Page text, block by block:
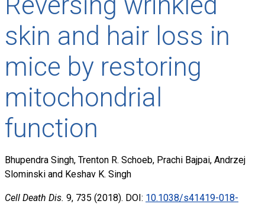
skin and hair loss in
mice by restoring
mitochondrial
function
Bhupendra Singh, Trenton R. Schoeb, Prachi Bajpai, Andrzej
Slominski and Keshav K. Singh
Cell Death Dis. 9, 735 (2018). DOI: 10.1038/s41419-018-